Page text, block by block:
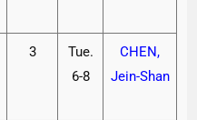
3
Tue.
6-8
CHEN,
Jein-Shan